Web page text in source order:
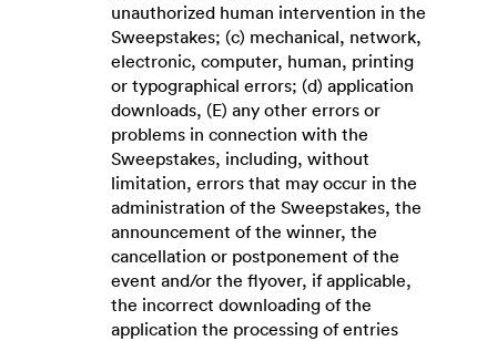
unauthorized human intervention in the
Sweepstakes; (c) mechanical, network,
electronic, computer, human, printing
or typographical errors; (d) application
downloads, (E) any other errors or
problems in connection with the
Sweepstakes, including, without
limitation, errors that may occur in the
administration of the Sweepstakes, the
announcement of the winner, the
cancellation or postponement of the
event and/or the flyover, if applicable,
the incorrect downloading of the
application the processing of entries